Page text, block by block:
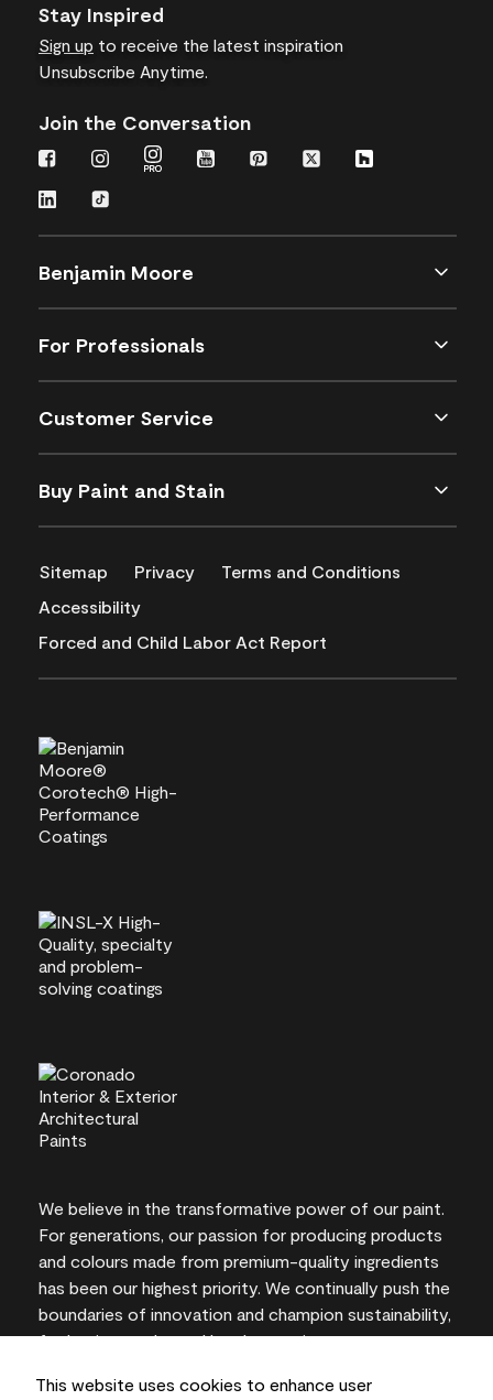
This website uses cookies to enhance user
Stay Inspired
Sign up to receive the latest inspiration
Unsubscribe Anytime.
Join the Conversation
Benjamin Moore
For Professionals
Customer Service
Buy Paint and Stain
Sitemap Privacy
Terms and Conditions
Accessibility
Forced and Child Labor Act Report
We believe in the transformative power of our paint.
For generations, our passion for producing products
and colours made from premium-quality ingredients
has been our highest priority. We continually push the
boundaries of innovation and champion sustainability,
for lasting results and local expertise you can trust.